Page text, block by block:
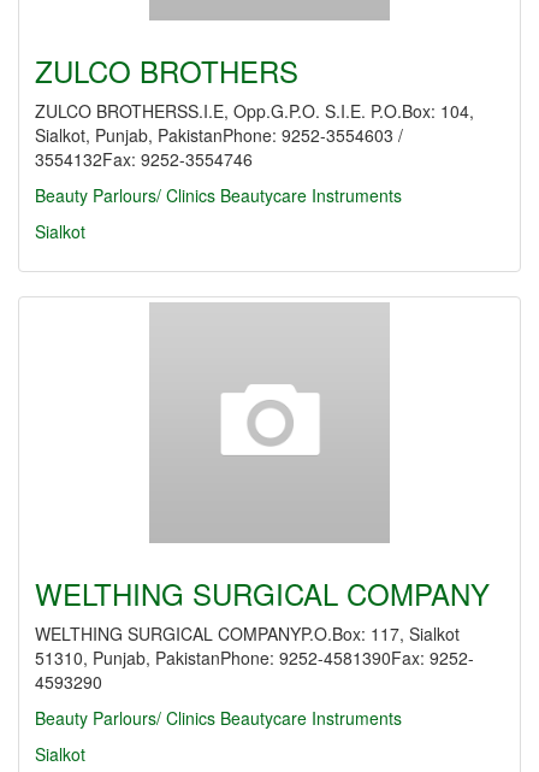
ZULCO BROTHERS
ZULCO BROTHERSS.I.E, Opp.G.P.O. S.I.E. P.O.Box: 104,
Sialkot, Punjab, PakistanPhone: 9252-3554603 /
3554132Fax: 9252-3554746
Beauty Parlours/ Clinics Beautycare Instruments
Sialkot
WELTHING SURGICAL COMPANY
WELTHING SURGICAL COMPANYP.O.Box: 117, Sialkot
51310, Punjab, PakistanPhone: 9252-4581390Fax: 9252-
4593290
Beauty Parlours/ Clinics Beautycare Instruments
Sialkot